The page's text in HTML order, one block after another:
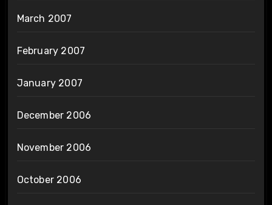
March 2007
February 2007
January 2007
December 2006
November 2006
October 2006